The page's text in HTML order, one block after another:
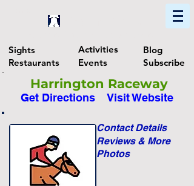
Sights
Restaurants
Activities
Events
Blog
Subscribe
Harrington Raceway
Get Directions Visit Website
Photos
Reviews & More
Contact Details